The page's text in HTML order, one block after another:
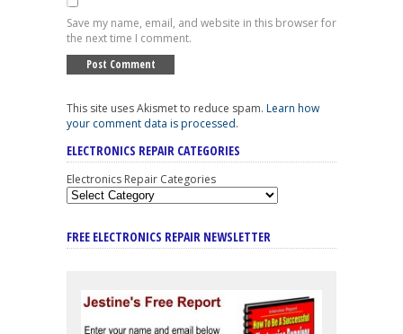
Save my name, email, and website in this browser for
the next time I comment.
This site uses Akismet to reduce spam. Learn how
your comment data is processed.
ELECTRONICS REPAIR CATEGORIES
Electronics Repair Categories
FREE ELECTRONICS REPAIR NEWSLETTER